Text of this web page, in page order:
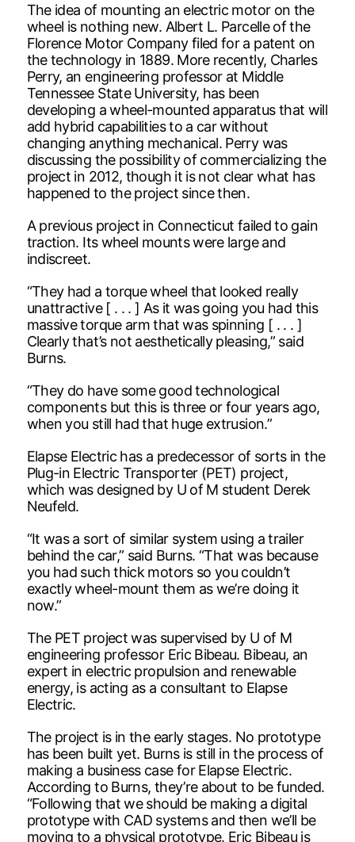
The idea of mounting an electric motor on the
wheel is nothing new. Albert L. Parcelle of the
Florence Motor Company filed for a patent on
the technology in 1889. More recently, Charles
Perry, an engineering professor at Middle
Tennessee State University, has been
developing a wheel-mounted apparatus that will
add hybrid capabilities to a car without
changing anything mechanical. Perry was
discussing the possibility of commercializing the
project in 2012, though it is not clear what has
happened to the project since then.
A previous project in Connecticut failed to gain
traction. Its wheel mounts were large and
indiscreet.
“They had a torque wheel that looked really
unattractive [ . . . ] As it was going you had this
massive torque arm that was spinning [ . . . ]
Clearly that’s not aesthetically pleasing,” said
Burns.
“They do have some good technological
components but this is three or four years ago,
when you still had that huge extrusion.”
Elapse Electric has a predecessor of sorts in the
Plug-in Electric Transporter (PET) project,
which was designed by U of M student Derek
Neufeld.
“It was a sort of similar system using a trailer
behind the car,” said Burns. “That was because
you had such thick motors so you couldn’t
exactly wheel-mount them as we’re doing it
now.”
The PET project was supervised by U of M
engineering professor Eric Bibeau. Bibeau, an
expert in electric propulsion and renewable
energy, is acting as a consultant to Elapse
Electric.
The project is in the early stages. No prototype
has been built yet. Burns is still in the process of
making a business case for Elapse Electric.
According to Burns, they’re about to be funded.
“Following that we should be making a digital
prototype with CAD systems and then we’ll be
moving to a physical prototype. Eric Bibeau is